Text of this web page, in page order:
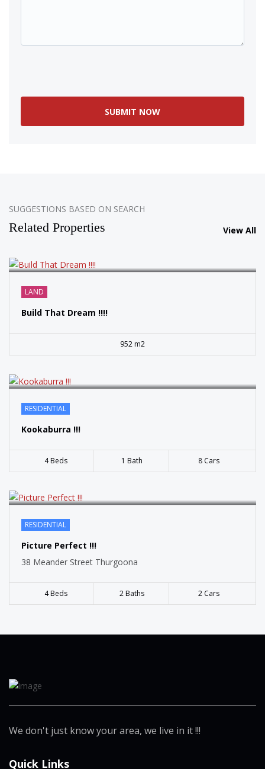
SUGGESTIONS BASED ON SEARCH
Related Properties View All
LAND
Build That Dream !!!!
952 m2
SOLD
RESIDENTIAL
Kookaburra !!!
4 Beds 1 Bath 8 Cars
SOLD
RESIDENTIAL
Picture Perfect !!!
38 Meander Street Thurgoona
4 Beds 2 Baths 2 Cars
We don't just know your area, we live in it !!!
Quick Links